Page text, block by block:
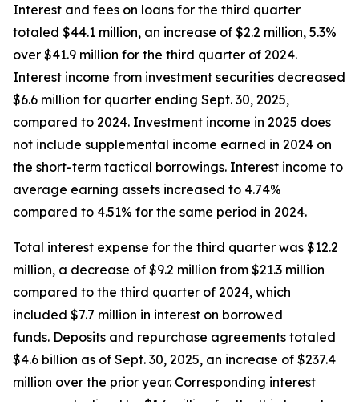
Interest and fees on loans for the third quarter
totaled $44.1 million, an increase of $2.2 million, 5.3%
over $41.9 million for the third quarter of 2024.
Interest income from investment securities decreased
$6.6 million for quarter ending Sept. 30, 2025,
compared to 2024. Investment income in 2025 does
not include supplemental income earned in 2024 on
the short-term tactical borrowings. Interest income to
average earning assets increased to 4.74%
compared to 4.51% for the same period in 2024.
Total interest expense for the third quarter was $12.2
million, a decrease of $9.2 million from $21.3 million
compared to the third quarter of 2024, which
included $7.7 million in interest on borrowed
funds. Deposits and repurchase agreements totaled
$4.6 billion as of Sept. 30, 2025, an increase of $237.4
million over the prior year. Corresponding interest